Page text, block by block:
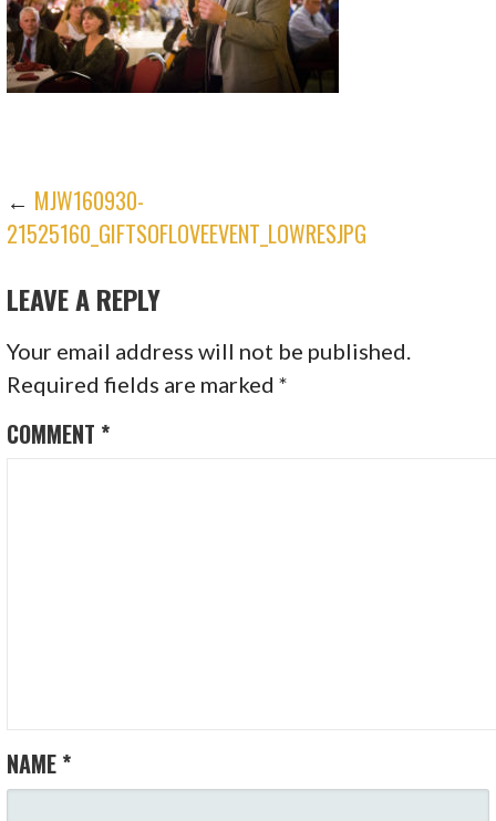
POST
NAVIGATION
← MJW160930-
21525160_GIFTSOFLOVEEVENT_LOWRESJPG
LEAVE A REPLY
Your email address will not be published.
Required fields are marked*
COMMENT *
NAME *